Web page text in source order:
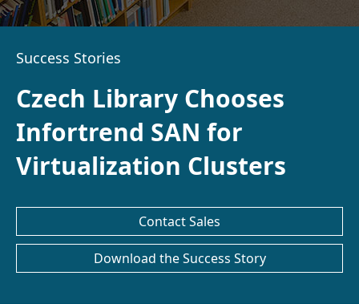
Success Stories
Czech Library Chooses
Infortrend SAN for
Virtualization Clusters
Contact Sales
Download the Success Story